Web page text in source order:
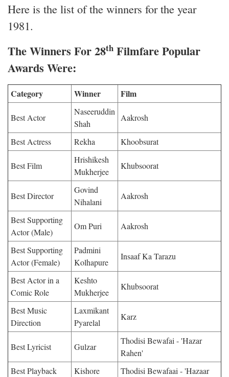
Here is the list of the winners for the year
1981.
The Winners For 28th Filmfare Popular
Awards Were:
Category Winner Film
Best Actor
Naseeruddin
Shah
Aakrosh
Best Actress Rekha Khoobsurat
Best Film
Hrishikesh
Mukherjee
Khubsoorat
Best Director
Govind
Nihalani
Aakrosh
Best Supporting
Actor (Male)
Om Puri Aakrosh
Best Supporting
Actor (Female)
Padmini
Kolhapure
Insaaf Ka Tarazu
Best Actor in a
Comic Role
Keshto
Mukherjee
Khubsoorat
Best Music
Direction
Laxmikant
Pyarelal
Karz
Best Lyricist Gulzar
Thodisi Bewafai - 'Hazar
Rahen'
Best Playback
Kishore
Thodisi Bewafaai - 'Hazaar